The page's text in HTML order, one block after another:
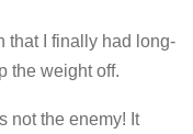
that I finally had long-
the weight off.
not the enemy! It